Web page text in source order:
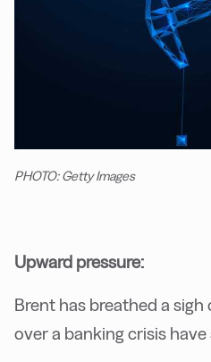
PHOTO: Getty Images
Upward pressure:
Brent has breathed a
over a banking crisis